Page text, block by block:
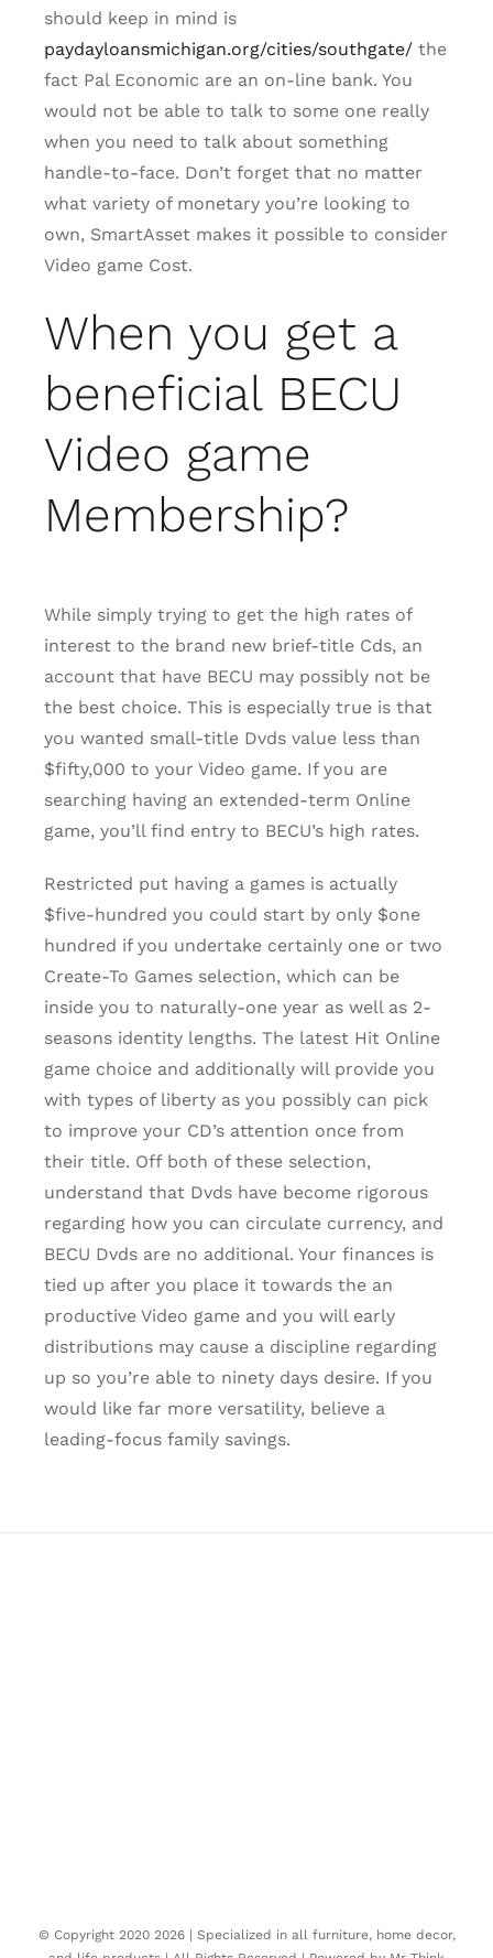
should keep in mind is
paydayloansmichigan.org/cities/southgate/ the
fact Pal Economic are an on-line bank. You
would not be able to talk to some one really
when you need to talk about something
handle-to-face. Don’t forget that no matter
what variety of monetary you’re looking to
own, SmartAsset makes it possible to consider
Video game Cost.
When you get a
beneficial BECU
Video game
Membership?
While simply trying to get the high rates of
interest to the brand new brief-title Cds, an
account that have BECU may possibly not be
the best choice. This is especially true is that
you wanted small-title Dvds value less than
$fifty,000 to your Video game. If you are
searching having an extended-term Online
game, you’ll find entry to BECU’s high rates.
Restricted put having a games is actually
$five-hundred you could start by only $one
hundred if you undertake certainly one or two
Create-To Games selection, which can be
inside you to naturally-one year as well as 2-
seasons identity lengths. The latest Hit Online
game choice and additionally will provide you
with types of liberty as you possibly can pick
to improve your CD’s attention once from
their title. Off both of these selection,
understand that Dvds have become rigorous
regarding how you can circulate currency, and
BECU Dvds are no additional. Your finances is
tied up after you place it towards the an
productive Video game and you will early
distributions may cause a discipline regarding
up so you’re able to ninety days desire. If you
would like far more versatility, believe a
leading-focus family savings.
© Copyright 2020 2026 | Specialized in all furniture, home decor,